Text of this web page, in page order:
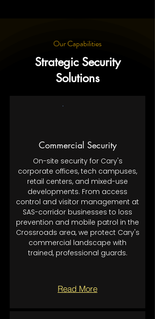
Our Capabilities
Strategic Security
Solutions
Commercial Security
On-site security for Cary's
corporate offices, tech campuses,
retail centers, and mixed-use
developments. From access
control and visitor management at
SAS-corridor businesses to loss
prevention and mobile patrol in the
Crossroads area, we protect Cary's
commercial landscape with
trained, professional guards.
Read More